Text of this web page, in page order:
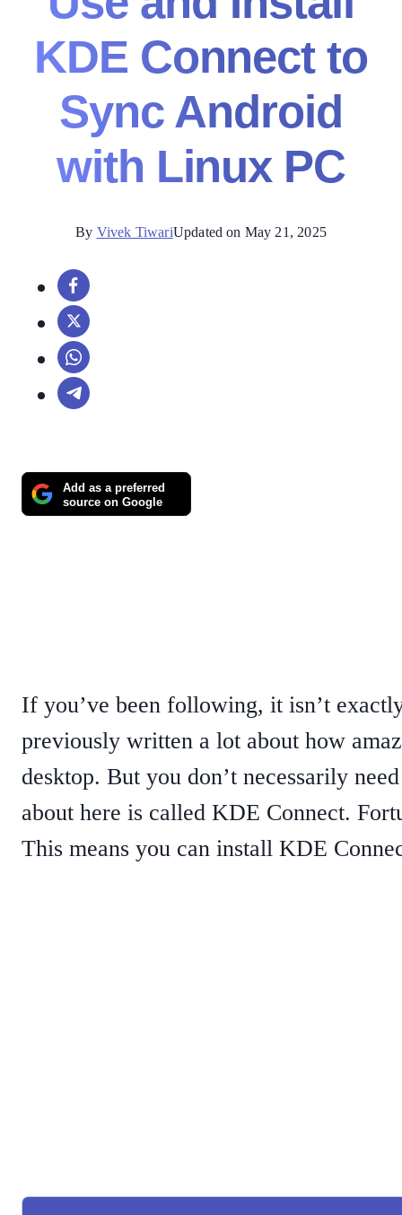
KDE Connect to
Sync Android
with Linux PC
By Vivek TiwariUpdated on May 21, 2025
Add as a preferred
source on Google
If you’ve been following, it isn’t
previously written a lot about how
desktop. But you don’t necessarily
about here is called KDE Connect.
This means you can install KDE